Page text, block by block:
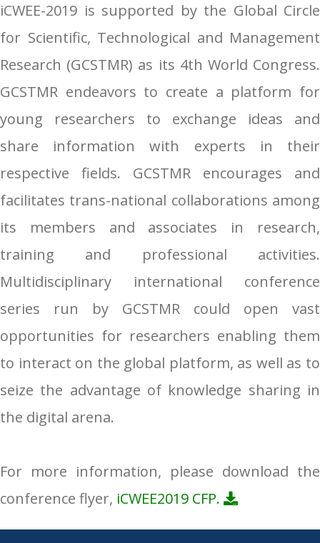
iCWEE-2019 is supported by the Global Circle
for Scientific, Technological and Management
Research (GCSTMR) as its 4th World Congress.
GCSTMR endeavors to create a platform for
young researchers to exchange ideas and
share information with experts in their
respective fields. GCSTMR encourages and
facilitates trans-national collaborations among
its members and associates in research,
training and professional activities.
Multidisciplinary international conference
series run by GCSTMR could open vast
opportunities for researchers enabling them
to interact on the global platform, as well as to
seize the advantage of knowledge sharing in
the digital arena.
For more information, please download the
conference flyer, iCWEE2019 CFP.